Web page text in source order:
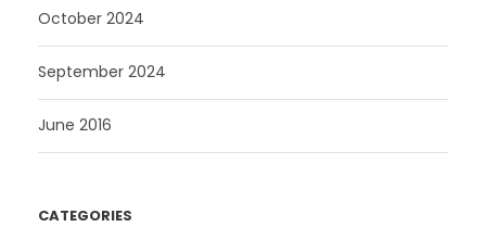
October 2024
September 2024
June 2016
CATEGORIES